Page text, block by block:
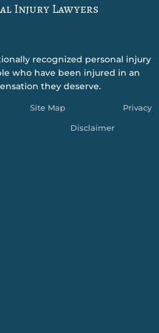
Injury Lawyers
recognized personal injury
who have been injured in an
they deserve.
Site Map Privacy
Disclaimer